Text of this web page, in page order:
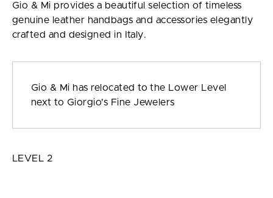
Gio & Mi provides a beautiful selection of timeless
genuine leather handbags and accessories elegantly
crafted and designed in Italy.
Gio & Mi has relocated to the Lower Level
next to Giorgio's Fine Jewelers
LEVEL 2